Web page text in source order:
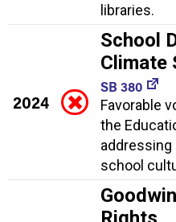
libraries.
2024
School
Climate
SB 380
Favorable
the
addressing
school